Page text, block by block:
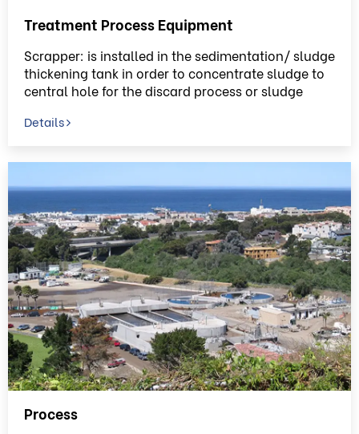
Treatment Process Equipment
Scrapper: is installed in the sedimentation/ sludge
thickening tank in order to concentrate sludge to
central hole for the discard process or sludge
Details
Process